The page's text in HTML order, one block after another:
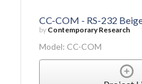
CC-COM - RS-232
by Contemporary Research
Model: CC-COM